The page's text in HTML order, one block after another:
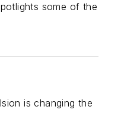
some of the
is changing the